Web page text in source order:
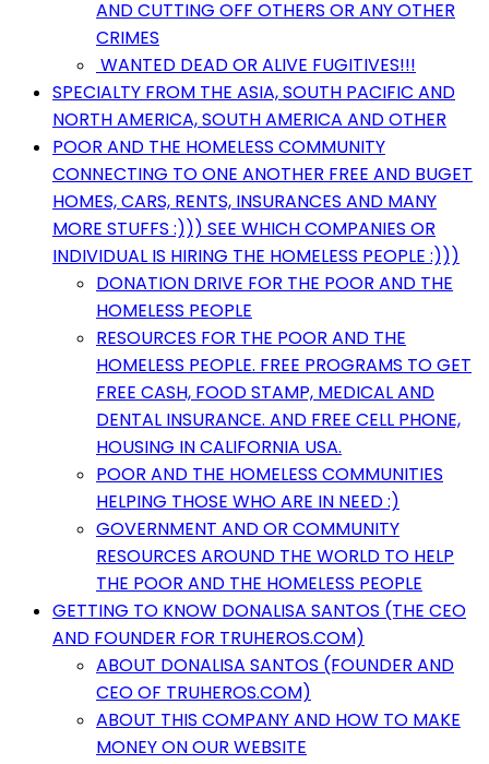
AND CUTTING OFF OTHERS OR ANY OTHER
CRIMES
WANTED DEAD OR ALIVE FUGITIVES!!!
SPECIALTY FROM THE ASIA, SOUTH PACIFIC AND
NORTH AMERICA, SOUTH AMERICA AND OTHER
POOR AND THE HOMELESS COMMUNITY
CONNECTING TO ONE ANOTHER FREE AND BUGET
HOMES, CARS, RENTS, INSURANCES AND MANY
MORE STUFFS :))) SEE WHICH COMPANIES OR
INDIVIDUAL IS HIRING THE HOMELESS PEOPLE :)))
DONATION DRIVE FOR THE POOR AND THE
HOMELESS PEOPLE
RESOURCES FOR THE POOR AND THE
HOMELESS PEOPLE. FREE PROGRAMS TO GET
FREE CASH, FOOD STAMP, MEDICAL AND
DENTAL INSURANCE. AND FREE CELL PHONE,
HOUSING IN CALIFORNIA USA.
POOR AND THE HOMELESS COMMUNITIES
HELPING THOSE WHO ARE IN NEED :)
GOVERNMENT AND OR COMMUNITY
RESOURCES AROUND THE WORLD TO HELP
THE POOR AND THE HOMELESS PEOPLE
GETTING TO KNOW DONALISA SANTOS (THE CEO
AND FOUNDER FOR TRUHEROS.COM)
ABOUT DONALISA SANTOS (FOUNDER AND
CEO OF TRUHEROS.COM)
ABOUT THIS COMPANY AND HOW TO MAKE
MONEY ON OUR WEBSITE